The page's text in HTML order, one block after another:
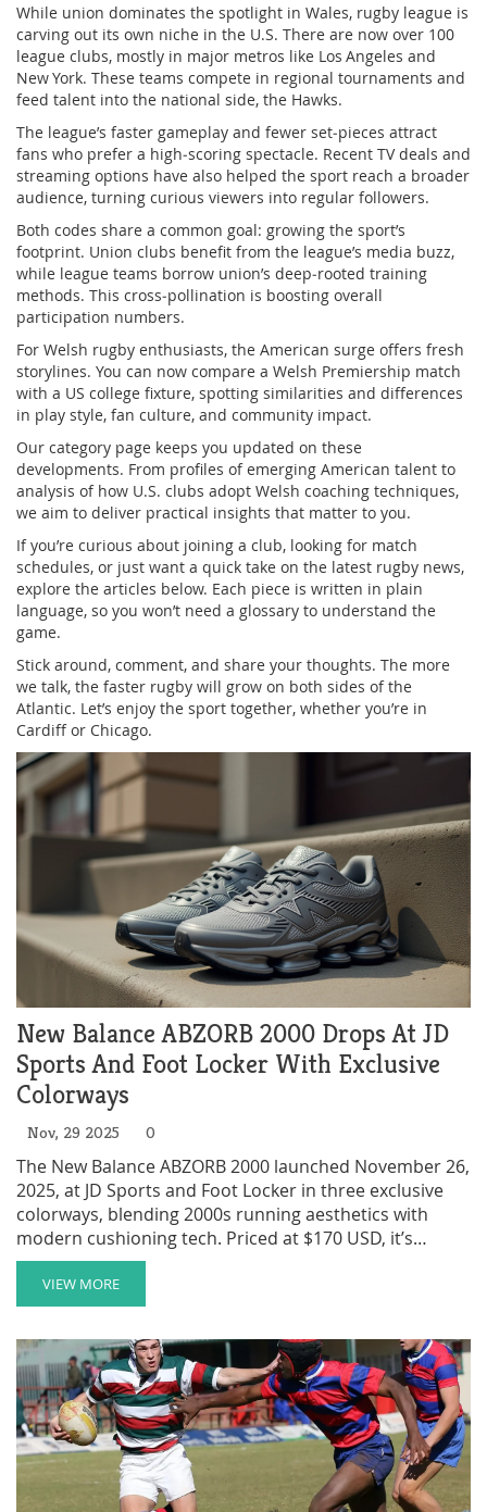
While union dominates the spotlight in Wales, rugby league is
carving out its own niche in the U.S. There are now over 100
league clubs, mostly in major metros like Los Angeles and
New York. These teams compete in regional tournaments and
feed talent into the national side, the Hawks.
The league’s faster gameplay and fewer set‑pieces attract
fans who prefer a high‑scoring spectacle. Recent TV deals and
streaming options have also helped the sport reach a broader
audience, turning curious viewers into regular followers.
Both codes share a common goal: growing the sport’s
footprint. Union clubs benefit from the league’s media buzz,
while league teams borrow union’s deep‑rooted training
methods. This cross‑pollination is boosting overall
participation numbers.
For Welsh rugby enthusiasts, the American surge offers fresh
storylines. You can now compare a Welsh Premiership match
with a US college fixture, spotting similarities and differences
in play style, fan culture, and community impact.
Our category page keeps you updated on these
developments. From profiles of emerging American talent to
analysis of how U.S. clubs adopt Welsh coaching techniques,
we aim to deliver practical insights that matter to you.
If you’re curious about joining a club, looking for match
schedules, or just want a quick take on the latest rugby news,
explore the articles below. Each piece is written in plain
language, so you won’t need a glossary to understand the
game.
Stick around, comment, and share your thoughts. The more
we talk, the faster rugby will grow on both sides of the
Atlantic. Let’s enjoy the sport together, whether you’re in
Cardiff or Chicago.
New Balance ABZORB 2000 Drops At JD
Sports And Foot Locker With Exclusive
Colorways
Nov, 29 2025 0
The New Balance ABZORB 2000 launched November 26,
2025, at JD Sports and Foot Locker in three exclusive
colorways, blending 2000s running aesthetics with
modern cushioning tech. Priced at $170 USD, it’s
already a cult hit.
VIEW MORE